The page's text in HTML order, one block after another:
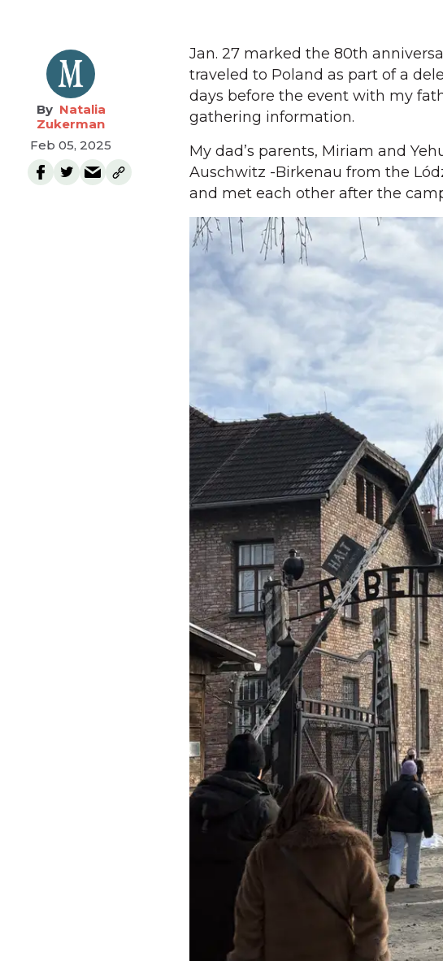
Natalia
Zukerman
Feb 05, 2025
Jan. 27 marked the 80th
traveled to Poland as part of a
days before the event with my
gathering information.
My dad’s parents, Miriam and
Auschwitz -Birkenau from the
and met each other after the